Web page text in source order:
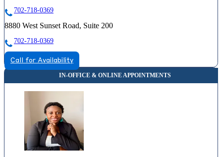
702-718-0369
8880 West Sunset Road, Suite 200
702-718-0369
Call for Availability